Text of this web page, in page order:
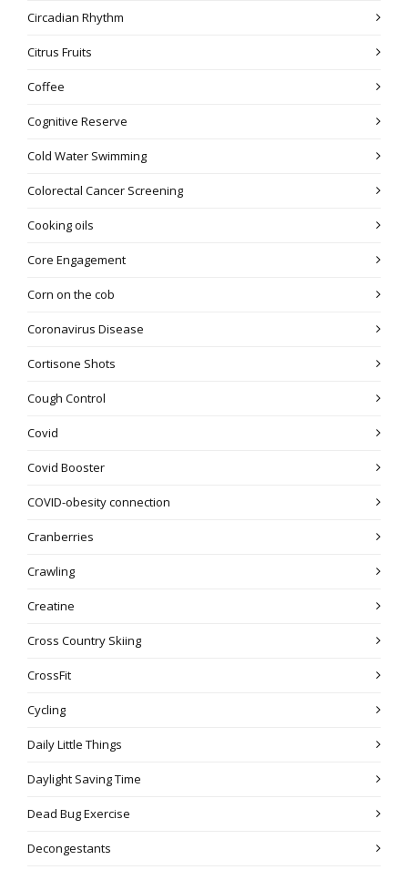
Circadian Rhythm
Citrus Fruits
Coffee
Cognitive Reserve
Cold Water Swimming
Colorectal Cancer Screening
Cooking oils
Core Engagement
Corn on the cob
Coronavirus Disease
Cortisone Shots
Cough Control
Covid
Covid Booster
COVID-obesity connection
Cranberries
Crawling
Creatine
Cross Country Skiing
CrossFit
Cycling
Daily Little Things
Daylight Saving Time
Dead Bug Exercise
Decongestants